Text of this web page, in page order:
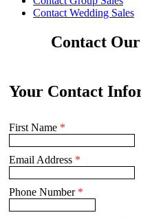
Contact Wedding Sales
Contact
Your Contact
First Name *
Email Address *
Phone Number *